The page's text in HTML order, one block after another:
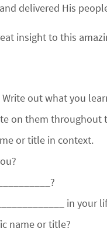
delivered His
insight to this
out what you
on them throughout
or title in context.
in your
name or title?